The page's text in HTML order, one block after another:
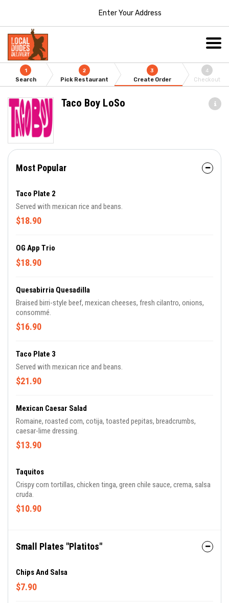
Enter Your Address
1
Search
2
Pick Restaurant
3
Create Order
4
Checkout
Taco Boy LoSo
Most Popular
Taco Plate 2
Served with mexican rice and beans.
$18.90
OG App Trio
$18.90
Quesabirria Quesadilla
Braised birri-style beef, mexican cheeses, fresh cilantro, onions,
consommé.
$16.90
Taco Plate 3
Served with mexican rice and beans.
$21.90
Mexican Caesar Salad
Romaine, roasted corn, cotija, toasted pepitas, breadcrumbs,
caesar-lime dressing.
$13.90
Taquitos
Crispy corn tortillas, chicken tinga, green chile sauce, crema, salsa
cruda.
$10.90
Small Plates "Platitos"
Chips And Salsa
$7.90